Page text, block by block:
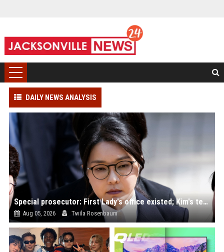
DAILY NEWS ANALYSIS
Special prosecutor: First Lady's office existed; Kim's team denies
Aug 05, 2026 Twila Rosenbaum